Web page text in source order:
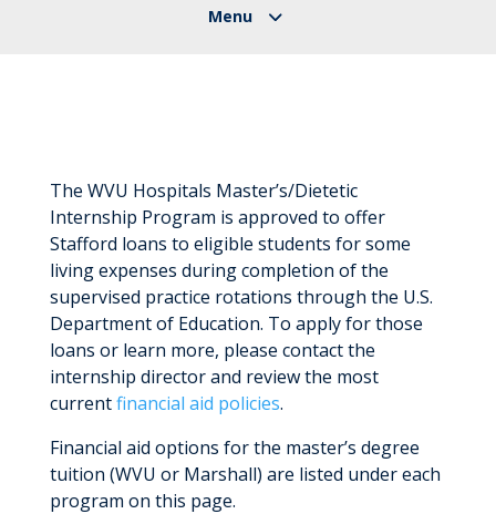
The WVU Hospitals Master’s/Dietetic
Internship Program is approved to offer
Stafford loans to eligible students for some
living expenses during completion of the
supervised practice rotations through the U.S.
Department of Education. To apply for those
loans or learn more, please contact the
internship director and review the most
currentfinancial aid policies.
Financial aid options for the master’s degree
tuition (WVU or Marshall) are listed under each
program on this page.